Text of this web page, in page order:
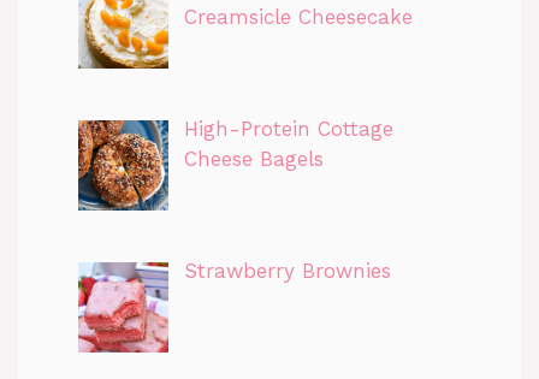
Creamsicle Cheesecake
High-Protein Cottage
Cheese Bagels
Strawberry Brownies